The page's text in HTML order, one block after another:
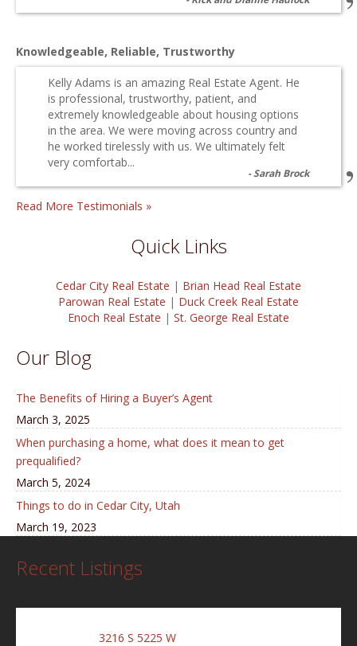
Knowledgeable, Reliable, Trustworthy
Kelly Adams is an amazing Real Estate Agent. He
is professional, trustworthy, patient, and
extremely knowledgeable about housing options
in the area. We were moving across country and
he worked tirelessly with us. We ultimately felt
very comfortab...
Sarah Brock
Read More Testimonials »
Quick Links
Cedar City Real Estate | Brian Head Real Estate
Parowan Real Estate | Duck Creek Real Estate
Enoch Real Estate | St. George Real Estate
Our Blog
The Benefits of Hiring a Buyer’s Agent
March 3, 2025
When purchasing a home, what does it mean to get
prequalified?
March 5, 2024
Things to do in Cedar City, Utah
March 19, 2023
Recent Listings
3216 S 5225 W